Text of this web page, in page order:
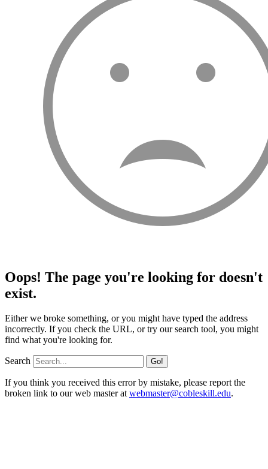
Oops! The page you're looking for doesn't
exist.
Either we broke something, or you might have typed the address
incorrectly. If you check the URL, or try our search tool, you might
find what you're looking for.
Search
If you think you received this error by mistake, please report the
broken link to our web master atwebmaster@cobleskill.edu.